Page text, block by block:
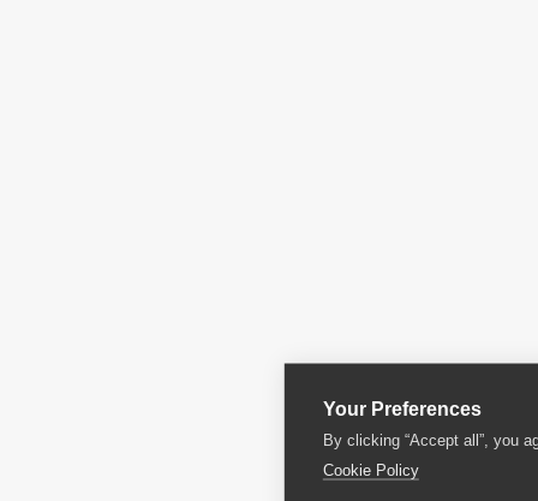
Your Preferences
By clicking “Accept all”, you
Cookie Policy